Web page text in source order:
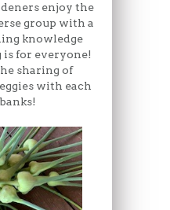
enjoy the
group with a
knowledge
is for everyone!
sharing of
with each